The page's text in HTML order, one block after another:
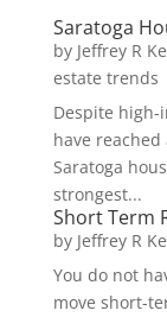
Saratoga
by Jeffrey R
estate trends
Despite high-
have
Saratoga
strongest...
Short Term
by Jeffrey R
You do not
move short-